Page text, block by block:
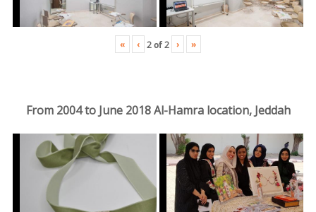
« ‹ 2of2 › »
From 2004 to June 2018 Al-Hamra location, Jeddah